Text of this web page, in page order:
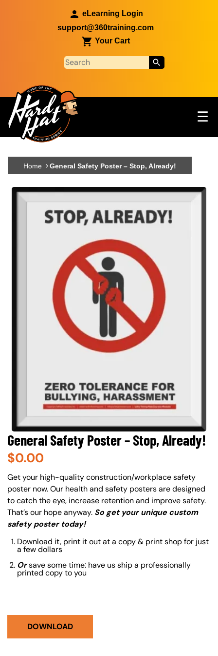
eLearning Login
support@360training.com
Your Cart
Main navigation ☰
Skip to main content
Home General Safety Poster – Stop, Already!
General Safety Poster – Stop, Already!
$0.00
About (Long Description of SF)
Get your high-quality construction/workplace safety
poster now. Our health and safety posters are designed
to catch the eye, increase retention and improve safety.
That’s our hope anyway. So get your unique custom
safety poster today!
Download it, print it out at a copy & print shop for just
a few dollars
Orsave some time: have us ship a professionally
printed copy to you
DOWNLOAD